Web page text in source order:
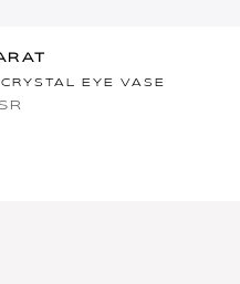
EYE VASE